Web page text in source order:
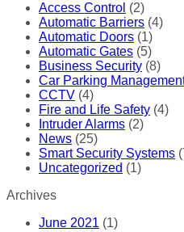
Access Control (2)
Automatic Barriers (4)
Automatic Doors (1)
Automatic Gates (5)
Business Security (8)
Car Parking
CCTV (4)
Fire and Life Safety (4)
Intruder Alarms (2)
News (25)
Smart Security Systems
Uncategorized (1)
Archives
June 2021 (1)